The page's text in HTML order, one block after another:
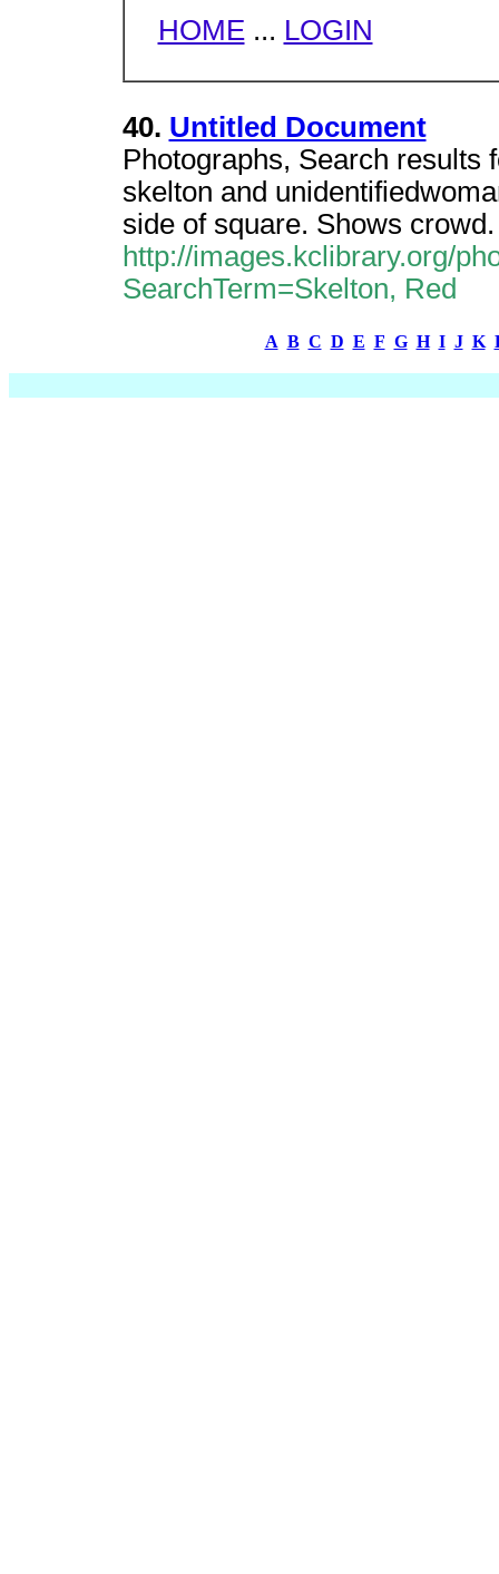
HOME... LOGIN
40. Untitled Document
Photographs, Search results
skelton and
side of square. Shows crowd.
http://images.kclibrary.org/
SearchTerm=Skelton, Red
A B C D E F G H I J K